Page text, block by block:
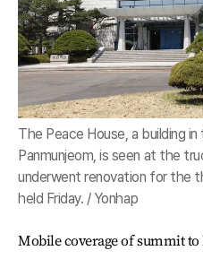
The Peace House, a building
Panmunjeom, is seen at the
underwent renovation for the
held Friday. / Yonhap
Mobile coverage of summit to